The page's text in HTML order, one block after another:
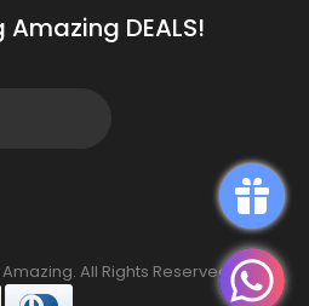
DEALS!
All Rights Reserved.